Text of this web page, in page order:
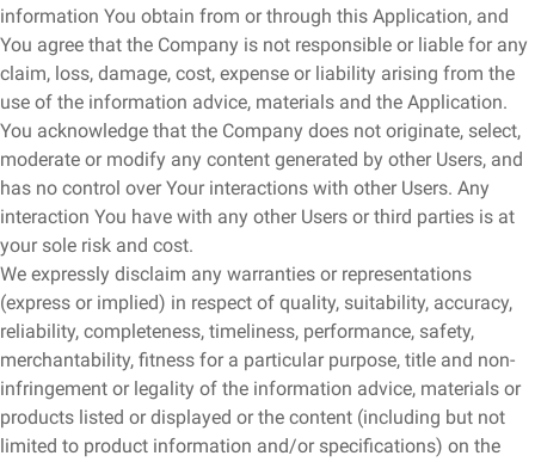
information You obtain from or through this Application, and
You agree that the Company is not responsible or liable for any
claim, loss, damage, cost, expense or liability arising from the
use of the information advice, materials and the Application.
You acknowledge that the Company does not originate, select,
moderate or modify any content generated by other Users, and
has no control over Your interactions with other Users. Any
interaction You have with any other Users or third parties is at
your sole risk and cost.
We expressly disclaim any warranties or representations
(express or implied) in respect of quality, suitability, accuracy,
reliability, completeness, timeliness, performance, safety,
merchantability, fitness for a particular purpose, title and non-
infringement or legality of the information advice, materials or
products listed or displayed or the content (including but not
limited to product information and/or specifications) on the